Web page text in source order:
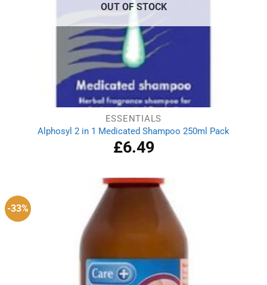
OUT OF STOCK
ESSENTIALS
Alphosyl 2 in 1 Medicated Shampoo 250ml Pack
£6.49
-33%